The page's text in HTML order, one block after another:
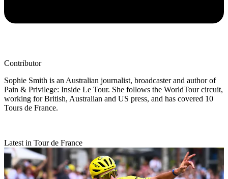
Contributor
Sophie Smith is an Australian journalist, broadcaster and author of
Pain & Privilege: Inside Le Tour. She follows the WorldTour circuit,
working for British, Australian and US press, and has covered 10
Tours de France.
Latest in Tour de France